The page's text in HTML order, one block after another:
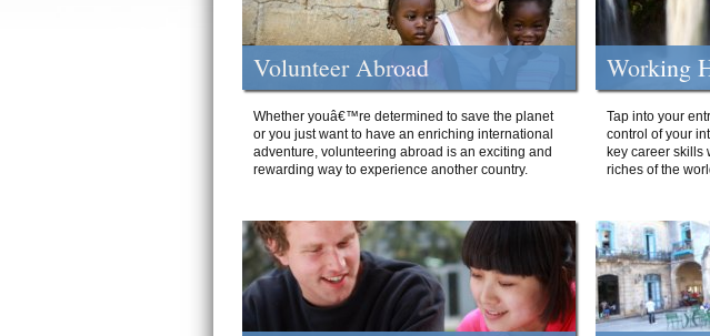
Volunteer Abroad
Whether youâ€™re determined to save the planet
or you just want to have an enriching international
adventure, volunteering abroad is an exciting and
rewarding way to experience another country.
Working
Tap into your
control of your
key career skills
riches of the